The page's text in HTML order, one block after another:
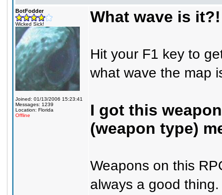
BotFodder
Wicked Sick!
Joined: 01/13/2006 15:23:41
Messages: 1239
Location: Florida
Offline
What wave is it?!
Hit your F1 key to
what wave the map
I got this
(weapon type)
Weapons on this
always a good